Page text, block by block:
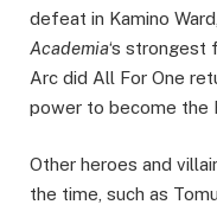
defeat in Kamino
Academia‘s strongest
Arc did All For One
power to become the
Other heroes and
the time, such as